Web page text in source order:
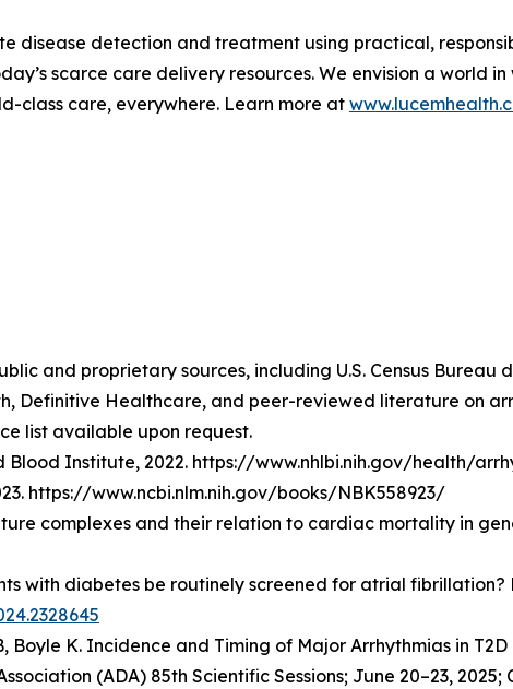
disease detection and treatment using practical,
scarce care delivery resources. We envision a world
class care, everywhere. Learn more at
and proprietary sources, including U.S. Census
Definitive Healthcare, and peer-reviewed literature on
list available upon request.
Institute, 2022. https://www.nhlbi.nih.gov/health/
https://www.ncbi.nlm.nih.gov/books/NBK558923/
complexes and their relation to cardiac mortality in
with diabetes be routinely screened for atrial
Boyle K. Incidence and Timing of Major Arrhythmias in
(ADA) 85th Scientific Sessions; June 20–23, 2025;